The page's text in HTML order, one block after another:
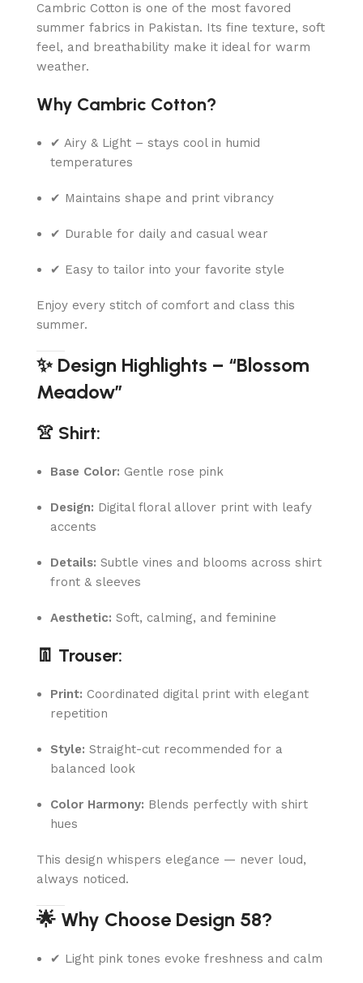
Cambric Cotton is one of the most favored
summer fabrics in Pakistan. Its fine texture, soft
feel, and breathability make it ideal for warm
weather.
Why Cambric Cotton?
✔ Airy & Light – stays cool in humid
temperatures
✔ Maintains shape and print vibrancy
✔ Durable for daily and casual wear
✔ Easy to tailor into your favorite style
Enjoy every stitch of comfort and class this
summer.
✨ Design Highlights – “Blossom
Meadow”
👚 Shirt:
Base Color: Gentle rose pink
Design: Digital floral allover print with leafy
accents
Details: Subtle vines and blooms across shirt
front & sleeves
Aesthetic: Soft, calming, and feminine
👖 Trouser:
Print: Coordinated digital print with elegant
repetition
Style: Straight-cut recommended for a
balanced look
Color Harmony: Blends perfectly with shirt
hues
This design whispers elegance — never loud,
always noticed.
🌟 Why Choose Design 58?
✔ Light pink tones evoke freshness and calm